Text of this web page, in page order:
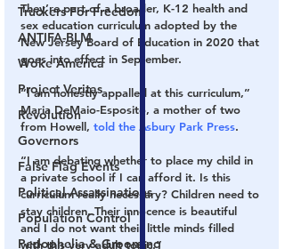
Truckers For Freedom
ANTIFA-BLM
Woke America
Project Veritas
Revolution
Governors
False Flag Events
Political Assassinations
Population Control
Pedophelia & Grooming
They’re part of a broader, K-12 health and
sex education curriculum adopted by the
New Jersey Board of Education in 2020 that
goes into effect in September.
“I am honestly appalled at this curriculum,”
Maria DeMaio-Esposito, a mother of two
from Howell, told the Asbury Park Press.
“I am debating whether to place my child in
a private school if I can afford it. Is this
curriculum really necessary? Children need to
stay children. Their innocence is beautiful
and I do not want their little minds filled
with this very adult topic.”